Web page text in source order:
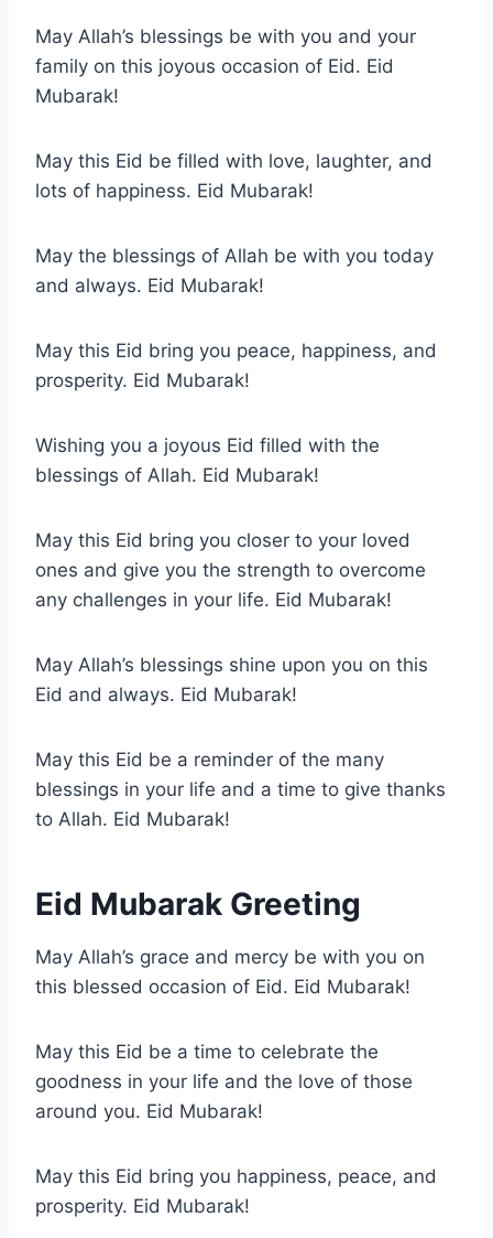
May Allah’s blessings be with you and your
family on this joyous occasion of Eid. Eid
Mubarak!
May this Eid be filled with love, laughter, and
lots of happiness. Eid Mubarak!
May the blessings of Allah be with you today
and always. Eid Mubarak!
May this Eid bring you peace, happiness, and
prosperity. Eid Mubarak!
Wishing you a joyous Eid filled with the
blessings of Allah. Eid Mubarak!
May this Eid bring you closer to your loved
ones and give you the strength to overcome
any challenges in your life. Eid Mubarak!
May Allah’s blessings shine upon you on this
Eid and always. Eid Mubarak!
May this Eid be a reminder of the many
blessings in your life and a time to give thanks
to Allah. Eid Mubarak!
Eid Mubarak Greeting
May Allah’s grace and mercy be with you on
this blessed occasion of Eid. Eid Mubarak!
May this Eid be a time to celebrate the
goodness in your life and the love of those
around you. Eid Mubarak!
May this Eid bring you happiness, peace, and
prosperity. Eid Mubarak!